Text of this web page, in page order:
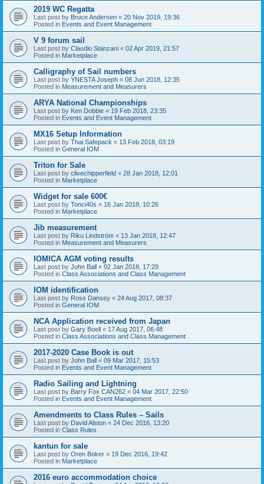
2019 WC Regatta
Last post by Bruce Andersen « 20 Nov 2019, 19:36
Posted in Events and Event Management
V 9 forum sail
Last post by Claudio Stanzani « 02 Apr 2019, 21:57
Posted in Marketplace
Calligraphy of Sail numbers
Last post by YNESTA Joseph « 08 Jun 2018, 12:35
Posted in Measurement and Measurers
ARYA National Championships
Last post by Ken Dobbie « 19 Feb 2018, 23:35
Posted in Events and Event Management
MX16 Setup Information
Last post by Thai Safepack « 13 Feb 2018, 03:19
Posted in General IOM
Triton for Sale
Last post by clivechipperfield « 28 Jan 2018, 12:01
Posted in Marketplace
Widget for sale 600€
Last post by Tonci40s « 16 Jan 2018, 10:26
Posted in Marketplace
Jib measurement
Last post by Riku Lindström « 13 Jan 2018, 12:47
Posted in Measurement and Measurers
IOMICA AGM voting results
Last post by John Ball « 02 Jan 2018, 17:29
Posted in Class Associations and Class Management
IOM identification
Last post by Ross Dansey « 24 Aug 2017, 08:37
Posted in General IOM
NCA Application received from Japan
Last post by Gary Boell « 17 Aug 2017, 06:48
Posted in Class Associations and Class Management
2017-2020 Case Book is out
Last post by John Ball « 09 Mar 2017, 15:53
Posted in Events and Event Management
Radio Sailing and Lightning
Last post by Barry Fox CAN262 « 04 Mar 2017, 22:50
Posted in Events and Event Management
Amendments to Class Rules – Sails
Last post by David Alston « 24 Dec 2016, 13:20
Posted in Class Rules
kantun for sale
Last post by Oren Boker « 19 Dec 2016, 19:42
Posted in Marketplace
2016 euro accommodation choice